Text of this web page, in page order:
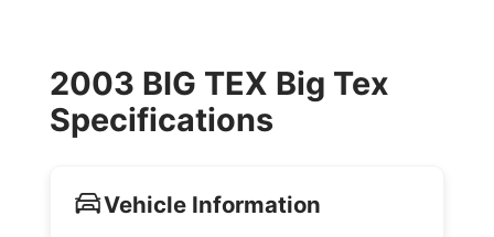
2003 BIG TEX Big Tex
Specifications
Vehicle Information